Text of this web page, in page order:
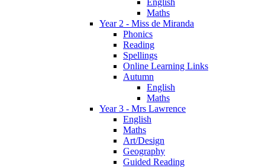
English
Maths
Year 2 - Miss de Miranda
Phonics
Reading
Spellings
Online Learning Links
Autumn
English
Maths
Year 3 - Mrs Lawrence
English
Maths
Art/Design
Geography
Guided Reading